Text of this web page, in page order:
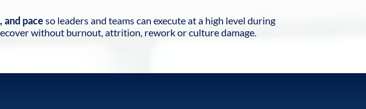
and pace so leaders and teams can execute at a high level during
without burnout, attrition, rework or culture damage.